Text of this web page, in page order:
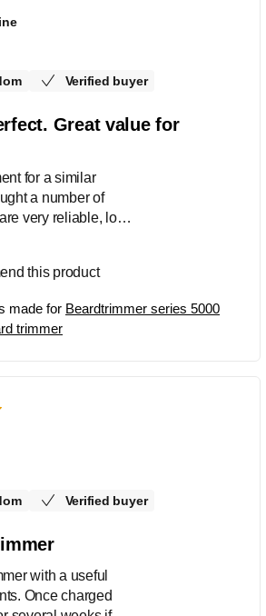
Verified buyer
Great value for
for a similar
a number of
trimmers
this product
made for Beardtrimmer series 5000
trimmer
Verified buyer
with a useful
Once charged